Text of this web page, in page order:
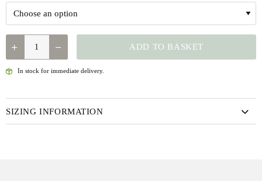
FJÄLLRÄVEN
KEB
REG
(2022)
ADD TO BASKET
In stock for immediate delivery.
SIZING INFORMATION